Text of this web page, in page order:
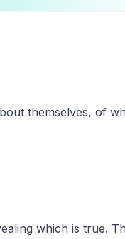
themselves, of
which is true.